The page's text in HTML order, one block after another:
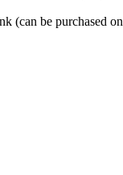
(can be purchased